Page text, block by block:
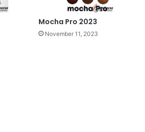
Mocha Pro 2023
November 11, 2023